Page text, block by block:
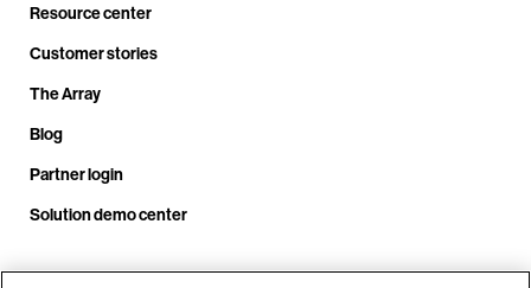
Resource center
Customer stories
The Array
Blog
Partner login
Solution demo center